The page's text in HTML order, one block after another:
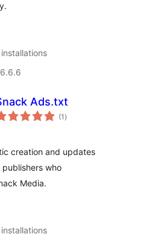
Ads.txt
(1 total
ratings
)
creation and updates
who
Media.